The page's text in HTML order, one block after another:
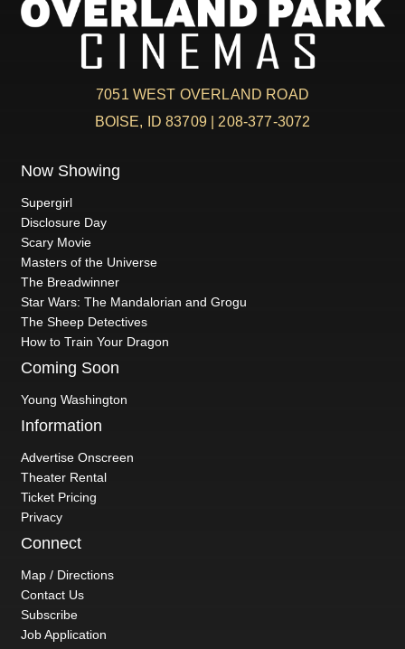
7051 WEST OVERLAND ROAD
BOISE, ID 83709 | 208-377-3072
Now Showing
Supergirl
Disclosure Day
Scary Movie
Masters of the Universe
The Breadwinner
Star Wars: The Mandalorian and Grogu
The Sheep Detectives
How to Train Your Dragon
Coming Soon
Young Washington
Information
Advertise Onscreen
Theater Rental
Ticket Pricing
Privacy
Connect
Map / Directions
Contact Us
Subscribe
Job Application